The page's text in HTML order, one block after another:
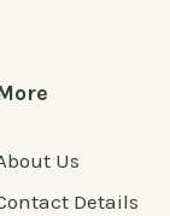
Us
Details